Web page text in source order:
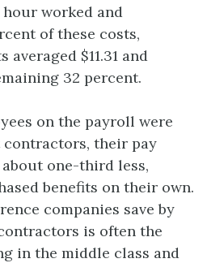
hour worked and
of these costs,
averaged $11.31 and
32 percent.
on the payroll were
contractors, their pay
one-third less,
benefits on their own.
companies save by
is often the
in the middle class and